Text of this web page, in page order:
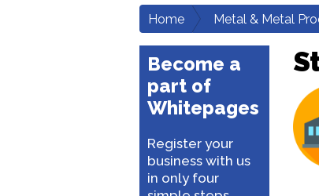
Home Metal & Metal
Become a
part of
Whitepages
Register your
business with us
in only four